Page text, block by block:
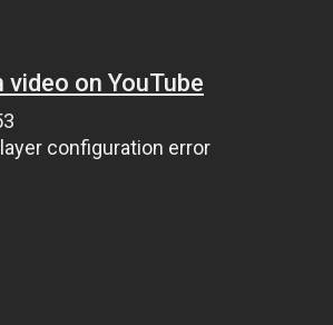
video on YouTube
configuration error